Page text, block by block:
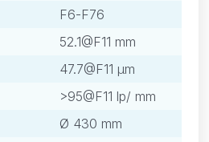
F6-F76
52.1@F11 mm
47.7@F11 μm
>95@F11 lp/ mm
Ø 430 mm